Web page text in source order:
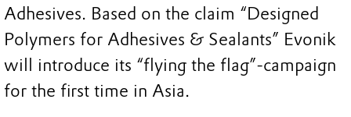
Adhesives. Based on the claim “Designed
Polymers for Adhesives & Sealants” Evonik
will introduce its “flying the flag”-campaign
for the first time in Asia.